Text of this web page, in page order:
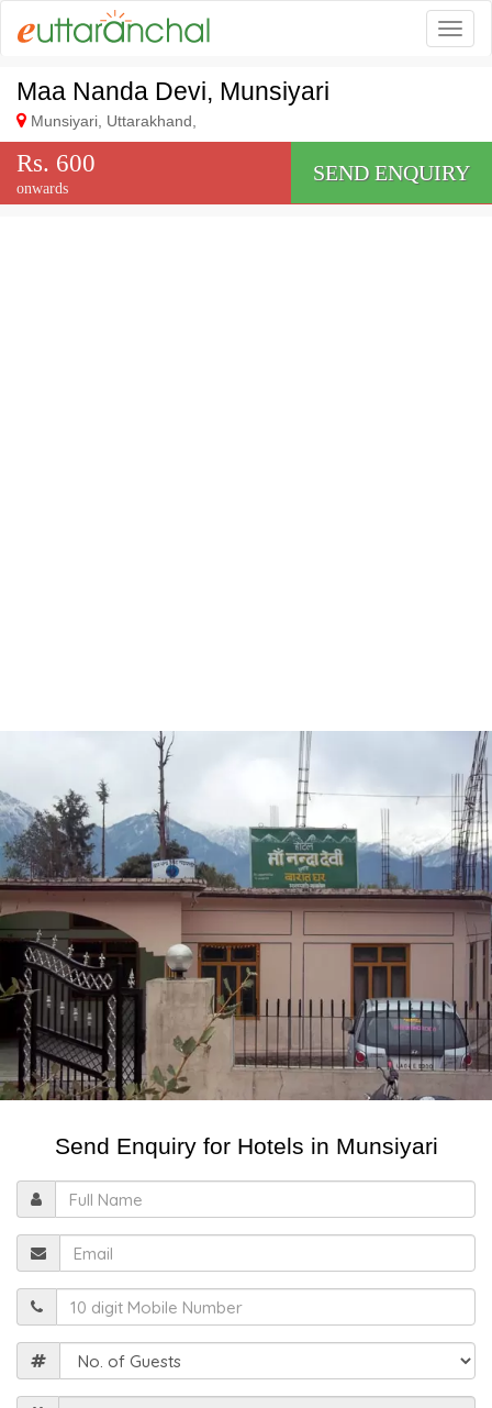
Maa Nanda Devi, Munsiyari
Munsiyari, Uttarakhand,
Rs. 600
onwards
SEND ENQUIRY
Send Enquiry for Hotels in Munsiyari
Name